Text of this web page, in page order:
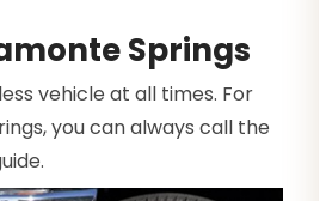
Springs
vehicle at all times. For
you can always call the